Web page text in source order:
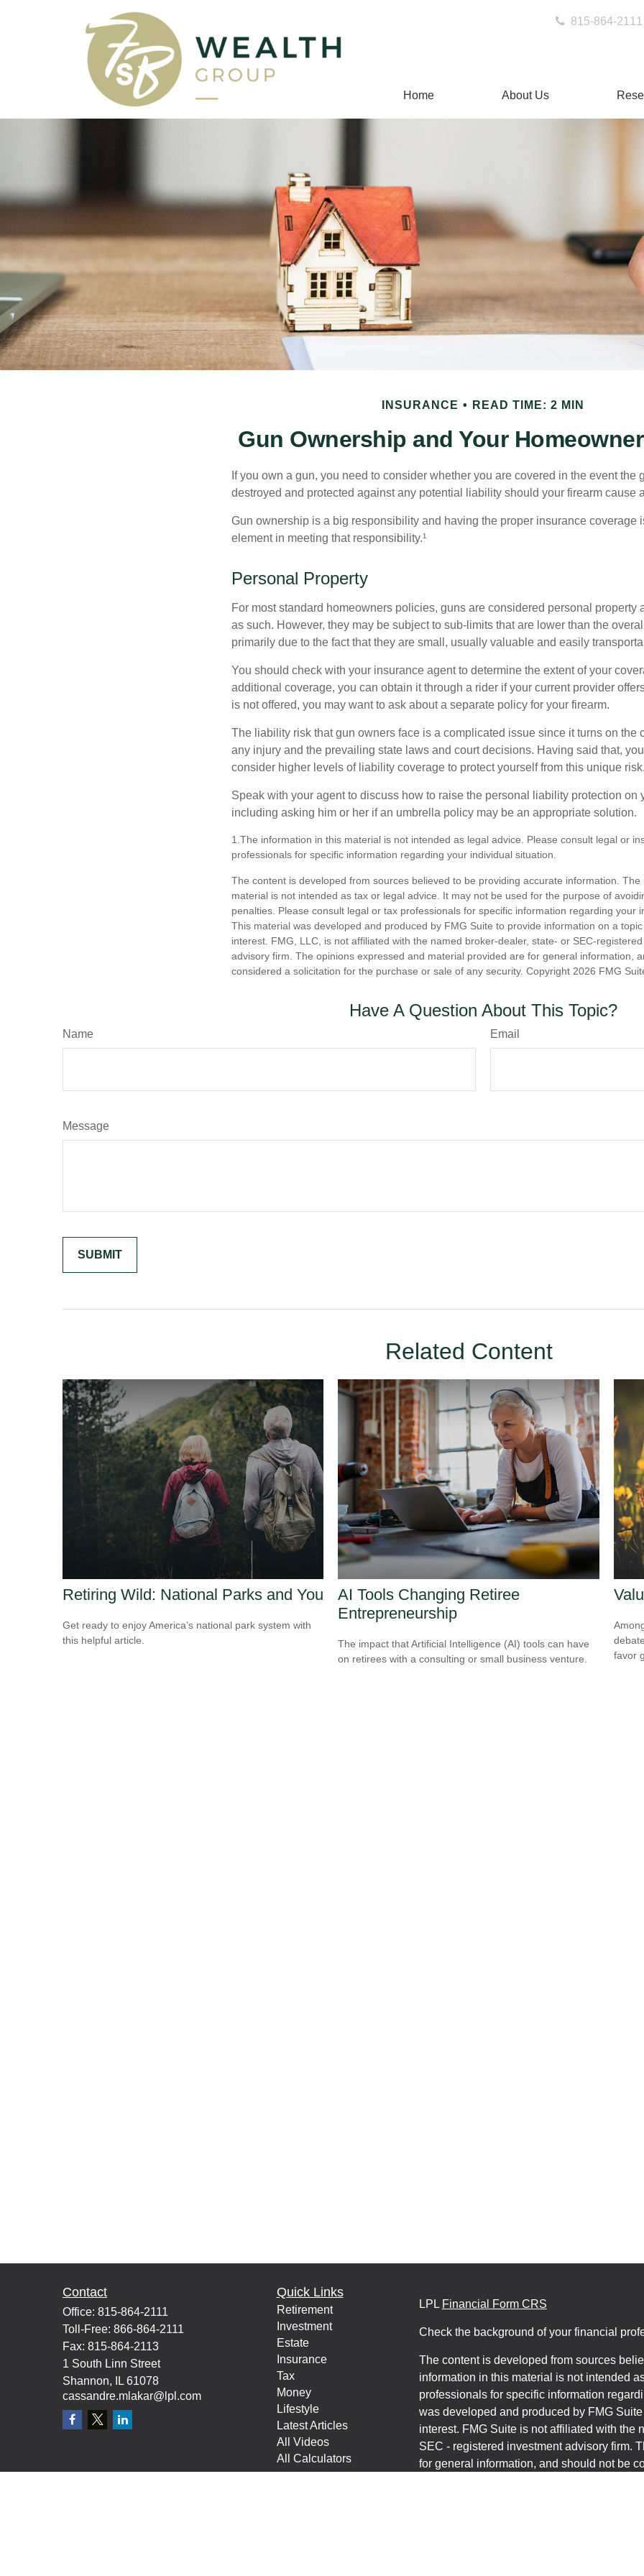
815-864-2111
Home About Us
INSURANCE READ TIME: 2 MIN
Gun Ownership and Your
If you own a gun, you need to consider whether you are covered in the event the
destroyed and protected against any potential liability should your firearm cause
Gun ownership is a big responsibility and having the proper insurance coverage
element in meeting that responsibility.¹
Personal Property
For most standard homeowners policies, guns are considered personal property
as such. However, they may be subject to sub-limits that are lower than the
primarily due to the fact that they are small, usually valuable and easily
You should check with your insurance agent to determine the extent of your
additional coverage, you can obtain it through a rider if your current provider
is not offered, you may want to ask about a separate policy for your firearm.
The liability risk that gun owners face is a complicated issue since it turns on the
any injury and the prevailing state laws and court decisions. Having said that,
consider higher levels of liability coverage to protect yourself from this unique
Speak with your agent to discuss how to raise the personal liability protection on
including asking him or her if an umbrella policy may be an appropriate solution.
1.The information in this material is not intended as legal advice. Please consult legal or
professionals for specific information regarding your individual situation.
The content is developed from sources believed to be providing accurate information. The
material is not intended as tax or legal advice. It may not be used for the purpose of
penalties. Please consult legal or tax professionals for specific information regarding your
This material was developed and produced by FMG Suite to provide information on a
interest. FMG, LLC, is not affiliated with the named broker-dealer, state- or SEC-
advisory firm. The opinions expressed and material provided are for general information,
considered a solicitation for the purchase or sale of any security. Copyright 2026 FMG
Have A Question About This Topic?
Name Email
Message
Related Content
Retiring Wild: National Parks and You
Get ready to enjoy America’s national park system with
this helpful article.
AI Tools Changing Retiree
Entrepreneurship
The impact that Artificial Intelligence (AI) tools can have
on retirees with a consulting or small business venture.
favor
Contact
Office: 815-864-2111
Toll-Free: 866-864-2111
Fax: 815-864-2113
1 South Linn Street
Shannon,
IL 61078
cassandre.mlakar@lpl.com
Quick Links
Retirement
Investment
Estate
Insurance
Tax
Money
Lifestyle
Latest Articles
All Videos
All Calculators
LPL Financial Form CRS
Check the background of your financial
The content is developed from sources
information in this material is not intended
professionals for specific information
was developed and produced by FMG
interest. FMG Suite is not affiliated with the
SEC - registered investment advisory firm.
for general information, and should not be